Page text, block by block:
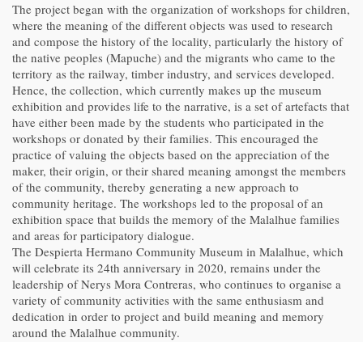
The project began with the organization of workshops for children,
where the meaning of the different objects was used to research
and compose the history of the locality, particularly the history of
the native peoples (Mapuche) and the migrants who came to the
territory as the railway, timber industry, and services developed.
Hence, the collection, which currently makes up the museum
exhibition and provides life to the narrative, is a set of artefacts that
have either been made by the students who participated in the
workshops or donated by their families. This encouraged the
practice of valuing the objects based on the appreciation of the
maker, their origin, or their shared meaning amongst the members
of the community, thereby generating a new approach to
community heritage. The workshops led to the proposal of an
exhibition space that builds the memory of the Malalhue families
and areas for participatory dialogue.
The Despierta Hermano Community Museum in Malalhue, which
will celebrate its 24th anniversary in 2020, remains under the
leadership of Nerys Mora Contreras, who continues to organise a
variety of community activities with the same enthusiasm and
dedication in order to project and build meaning and memory
around the Malalhue community.